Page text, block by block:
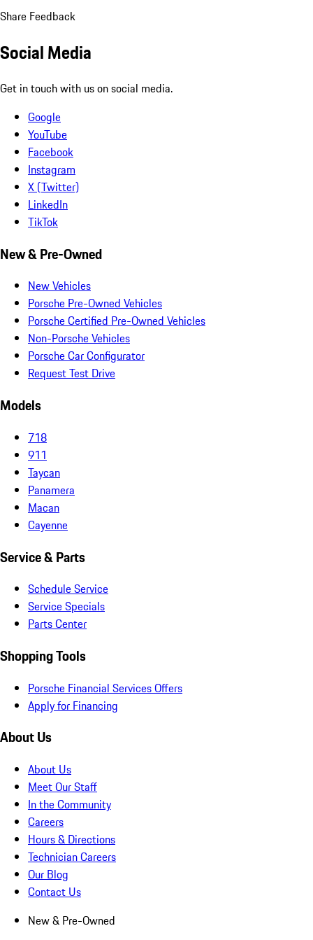
Share Feedback
Social Media
Get in touch with us on social media.
Google
YouTube
Facebook
Instagram
X (Twitter)
LinkedIn
TikTok
New & Pre-Owned
New Vehicles
Porsche Pre-Owned Vehicles
Porsche Certified Pre-Owned Vehicles
Non-Porsche Vehicles
Porsche Car Configurator
Request Test Drive
Models
718
911
Taycan
Panamera
Macan
Cayenne
Service & Parts
Schedule Service
Service Specials
Parts Center
Shopping Tools
Porsche Financial Services Offers
Apply for Financing
About Us
About Us
Meet Our Staff
In the Community
Careers
Hours & Directions
Technician Careers
Our Blog
Contact Us
New & Pre-Owned